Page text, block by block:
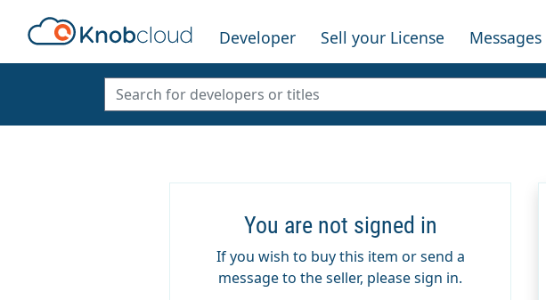
Developer Sell your License Messages
You are not signed in
If you wish to buy this item or send a
message to the seller, please sign in.